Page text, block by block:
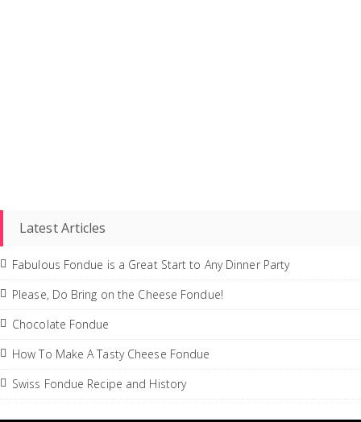
Latest Articles
Fabulous Fondue is a Great Start to Any Dinner Party
Please, Do Bring on the Cheese Fondue!
Chocolate Fondue
How To Make A Tasty Cheese Fondue
Swiss Fondue Recipe and History